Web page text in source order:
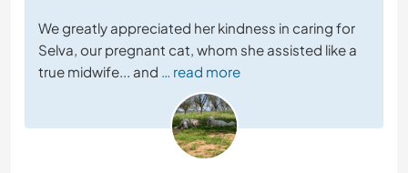
We greatly appreciated her kindness in caring for
Selva, our pregnant cat, whom she assisted like a
true midwife... and … read more